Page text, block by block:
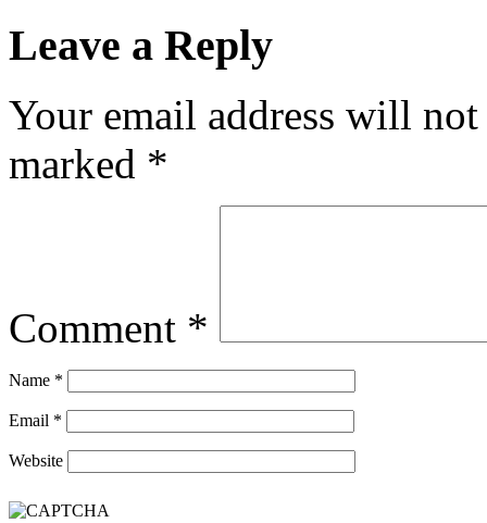
Leave a Reply
Your email address will
marked *
Comment *
Name *
Email *
Website